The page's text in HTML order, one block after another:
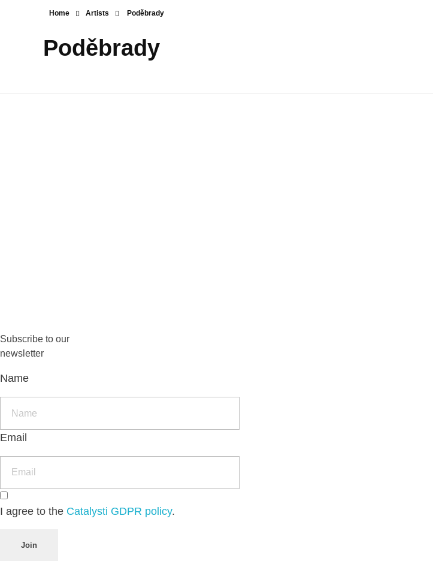
Home Artists Poděbrady
Poděbrady
Subscribe to our
newsletter
Name
Email
I agree to the Catalysti GDPR policy.
Join